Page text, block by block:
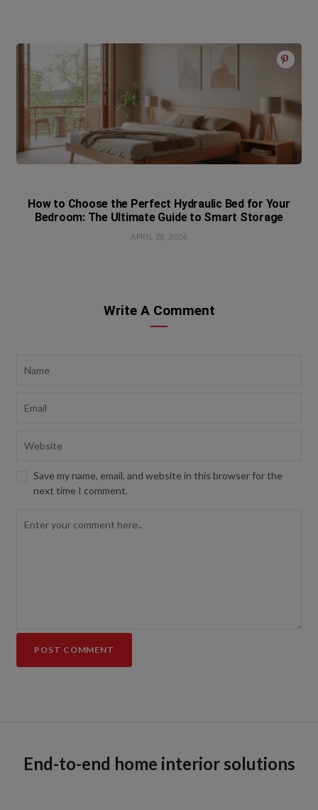
How to Choose the Perfect Hydraulic Bed for Your
Bedroom: The Ultimate Guide to Smart Storage
APRIL 28, 2026
Write A Comment
Save my name, email, and website in this browser for the
next time I comment.
End-to-end home interior solutions